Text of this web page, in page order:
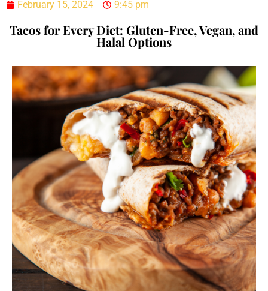
February 15, 2024 9:45 pm
Tacos for Every Diet: Gluten-Free, Vegan, and
Halal Options